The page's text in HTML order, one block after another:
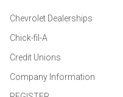
Chevrolet Dealerships
Chick-fil-A
Credit Unions
Company Information